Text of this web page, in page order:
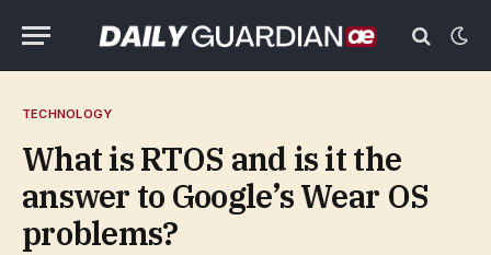
TECHNOLOGY
What is RTOS and is it the
answer to Google’s Wear OS
problems?